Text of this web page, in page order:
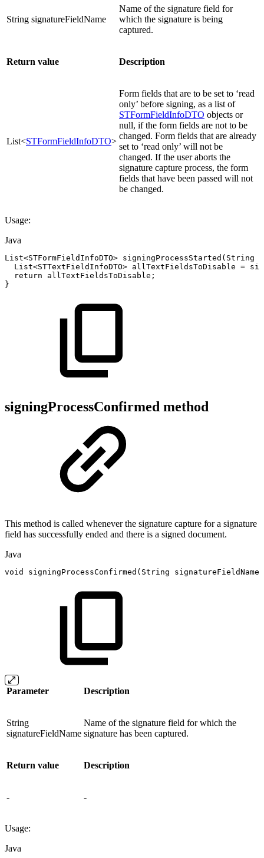
String signatureFieldName
Name of the signature field for
which the signature is being
captured.
Return value Description
List<STFormFieldInfoDTO>
Form fields that are to be set to ‘read
only’ before signing, as a list of
STFormFieldInfoDTO objects or
null, if the form fields are not to be
changed. Form fields that are already
set to ‘read only’ will not be
changed. If the user aborts the
signature capture process, the form
fields that have been passed will not
be changed.
Usage:
Java
List<STFormFieldInfoDTO> signingProcessStarted ( String
List<STTextFieldInfoDTO> allTextFieldsToDisable =
return
allTextFieldsToDisable ;
}
signingProcessConfirmed method
This method is called whenever the signature capture for a signature
field has successfully ended and there is a signed document.
Java
void signingProcessConfirmed ( String signatureFieldName
Parameter Description
String
signatureFieldName
Name of the signature field for which the
signature has been captured.
Return value Description
- -
Usage:
Java